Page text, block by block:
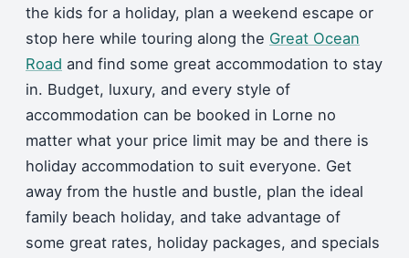
the kids for a holiday, plan a weekend escape or
stop here while touring along the Great Ocean
Road and find some great accommodation to stay
in. Budget, luxury, and every style of
accommodation can be booked in Lorne no
matter what your price limit may be and there is
holiday accommodation to suit everyone. Get
away from the hustle and bustle, plan the ideal
family beach holiday, and take advantage of
some great rates, holiday packages, and specials